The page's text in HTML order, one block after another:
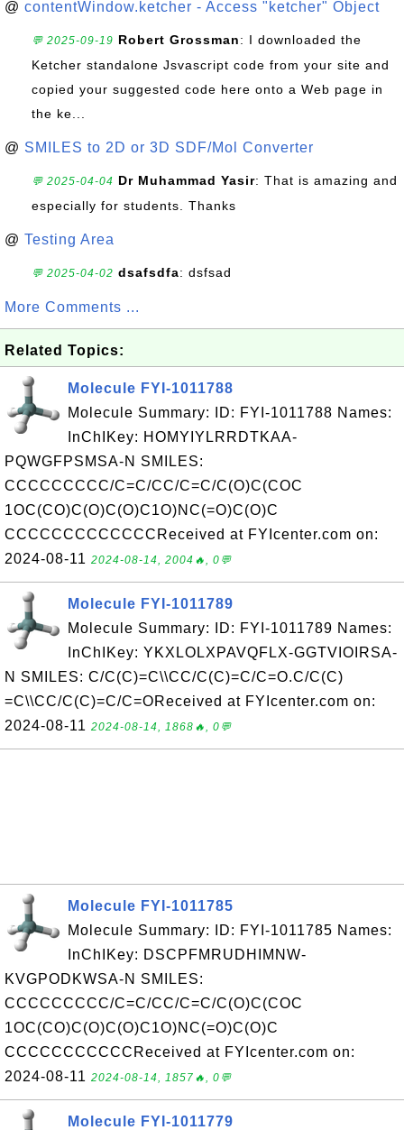
@ contentWindow.ketcher - Access "ketcher" Object
💬 2025-09-19 Robert Grossman: I downloaded the
Ketcher standalone Jsvascript code from your site and
copied your suggested code here onto a Web page in
the ke...
@ SMILES to 2D or 3D SDF/Mol Converter
💬 2025-04-04 Dr Muhammad Yasir: That is amazing and
especially for students. Thanks
@ Testing Area
💬 2025-04-02 dsafsdfa: dsfsad
More Comments ...
Related Topics:
Molecule FYI-1011788
Molecule Summary: ID: FYI-1011788 Names:
InChIKey: HOMYIYLRRDTKAA-
PQWGFPSMSA-N SMILES:
CCCCCCCCC/C=C/CC/C=C/C(O)C(COC
1OC(CO)C(O)C(O)C1O)NC(=O)C(O)C
CCCCCCCCCCCCCReceived at FYIcenter.com on:
2024-08-11 2024-08-14, 2004🔥, 0💬
Molecule FYI-1011789
Molecule Summary: ID: FYI-1011789 Names:
InChIKey: YKXLOLXPAVQFLX-GGTVIOIRSA-
N SMILES: C/C(C)=C\\CC/C(C)=C/C=O.C/C(C)
=C\\CC/C(C)=C/C=OReceived at FYIcenter.com on:
2024-08-11 2024-08-14, 1868🔥, 0💬
Molecule FYI-1011785
Molecule Summary: ID: FYI-1011785 Names:
InChIKey: DSCPFMRUDHIMNW-
KVGPODKWSA-N SMILES:
CCCCCCCCC/C=C/CC/C=C/C(O)C(COC
1OC(CO)C(O)C(O)C1O)NC(=O)C(O)C
CCCCCCCCCCCReceived at FYIcenter.com on:
2024-08-11 2024-08-14, 1857🔥, 0💬
Molecule FYI-1011779